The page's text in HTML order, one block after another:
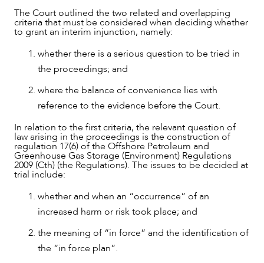
CAREERS
The Court outlined the two related and overlapping
criteria that must be considered when deciding whether
to grant an interim injunction, namely:
whether there is a serious question to be tried in
the proceedings; and
where the balance of convenience lies with
reference to the evidence before the Court.
In relation to the first criteria, the relevant question of
law arising in the proceedings is the construction of
regulation 17(6) of the Offshore Petroleum and
Greenhouse Gas Storage (Environment) Regulations
2009 (Cth) (the Regulations). The issues to be decided at
trial include:
whether and when an “occurrence” of an
increased harm or risk took place; and
the meaning of “in force” and the identification of
the “in force plan”.